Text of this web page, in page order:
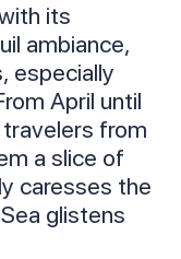
its
ambiance,
especially
April until
from
a slice of
caresses the
glistens